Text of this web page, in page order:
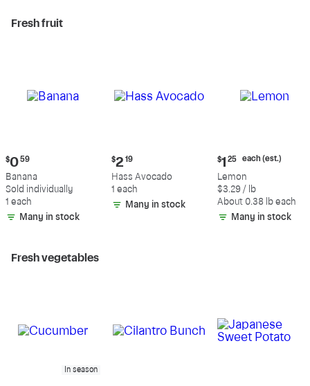
Fresh fruit
Current
price:
$0.59
$0 59
Banana
Sold individually
1 each
Many in stock
Current
price:
$2.19
$2 19
Hass Avocado
1 each
Many in stock
Current
price:
$1.25
each
(estimated)
$1 25 each (est.)
Lemon
$3.29 / lb
About 0.38 lb each
Many in stock
Fresh vegetables
In season